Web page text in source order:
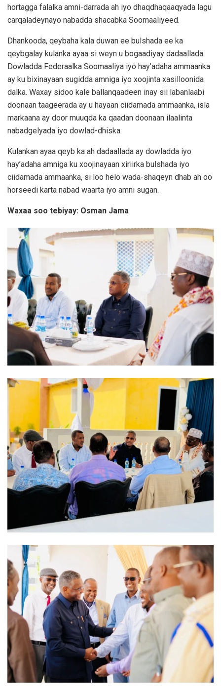
hortagga falalka amni-darrada ah iyo dhaqdhaqaaqyada lagu
carqaladeynayo nabadda shacabka Soomaaliyeed.
Dhankooda, qeybaha kala duwan ee bulshada ee ka
qeybgalay kulanka ayaa si weyn u bogaadiyay dadaallada
Dowladda Federaalka Soomaaliya iyo hay’adaha ammaanka
ay ku bixinayaan sugidda amniga iyo xoojinta xasilloonida
dalka. Waxay sidoo kale ballanqaadeen inay sii labanlaabi
doonaan taageerada ay u hayaan ciidamada ammaanka, isla
markaana ay door muuqda ka qaadan doonaan ilaalinta
nabadgelyada iyo dowlad-dhiska.
Kulankan ayaa qeyb ka ah dadaallada ay dowladda iyo
hay’adaha amniga ku xoojinayaan xiriirka bulshada iyo
ciidamada ammaanka, si loo helo wada-shaqeyn dhab ah oo
horseedi karta nabad waarta iyo amni sugan.
Waxaa soo tebiyay: Osman Jama